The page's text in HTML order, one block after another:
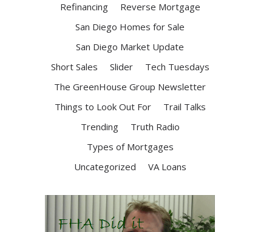
Refinancing
Reverse Mortgage
San Diego Homes for Sale
San Diego Market Update
Short Sales
Slider
Tech Tuesdays
The GreenHouse Group Newsletter
Things to Look Out For
Trail Talks
Trending
Truth Radio
Types of Mortgages
Uncategorized
VA Loans